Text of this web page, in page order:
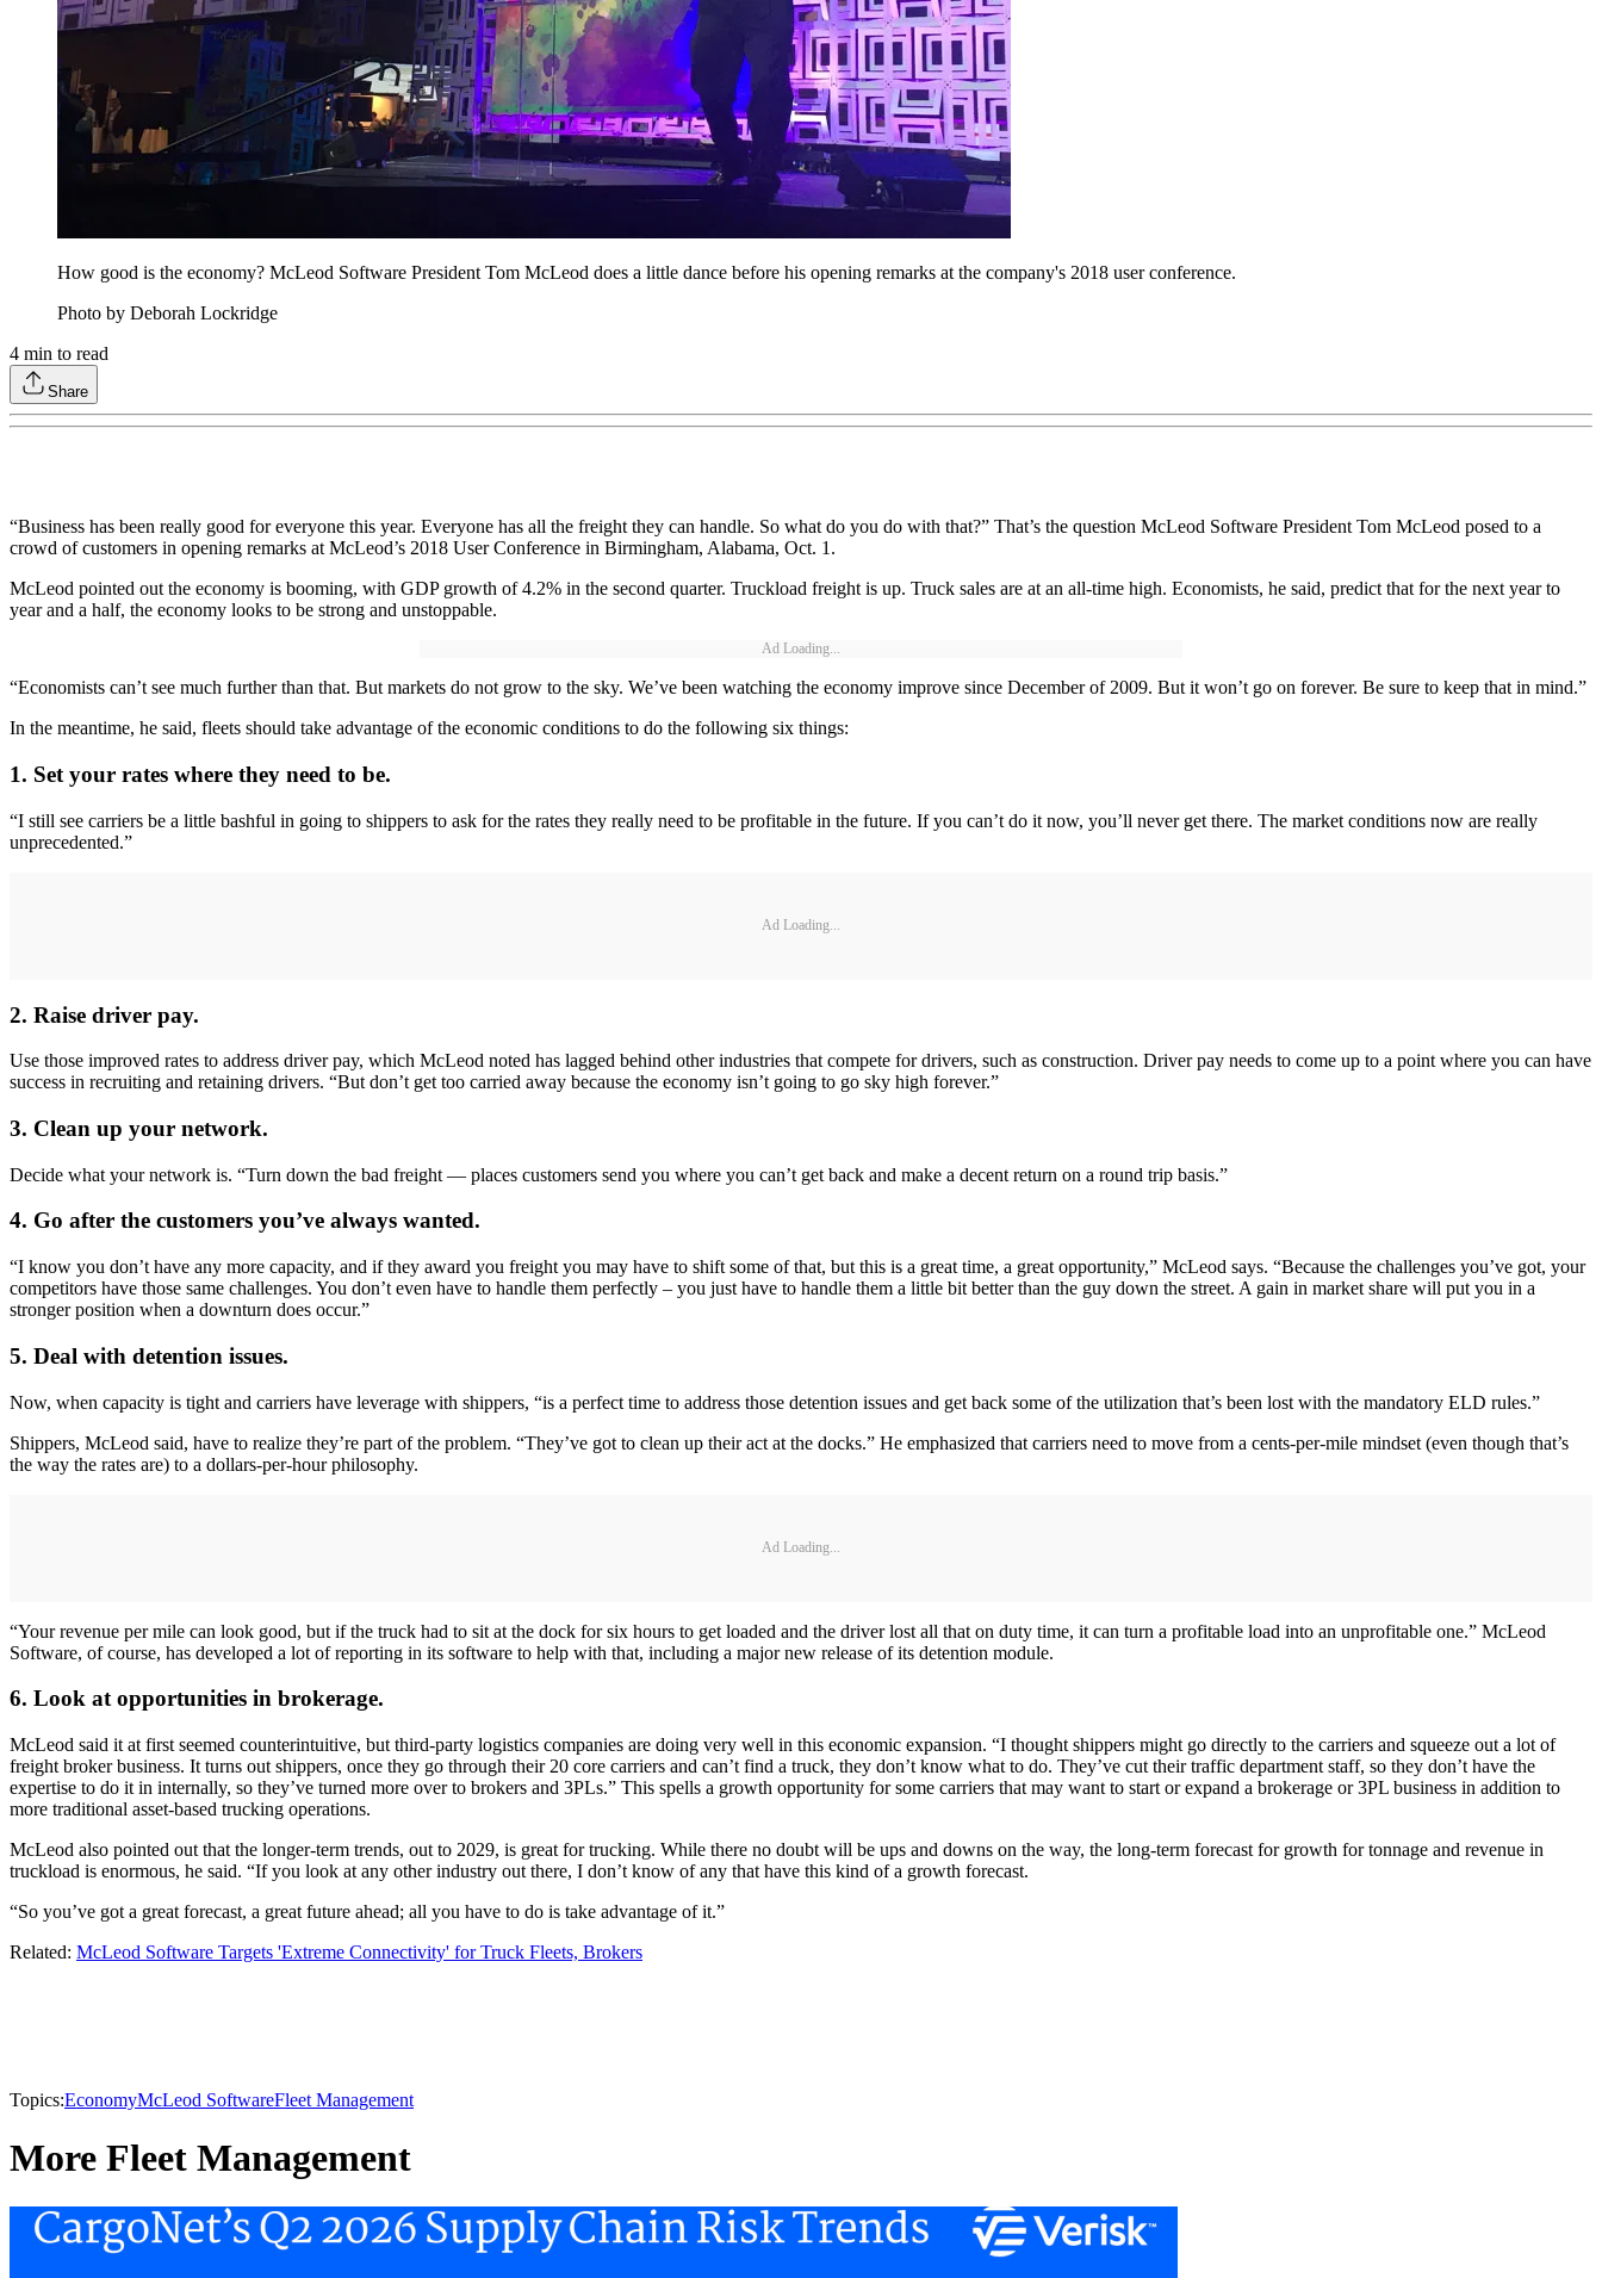
How good is the economy? McLeod Software President Tom McLeod does a little dance before his opening remarks at the company's 2018 user conference.
Photo by Deborah Lockridge
4 min to read
Share
“Business has been really good for everyone this year. Everyone has all the freight they can handle. So what do you do with that?” That’s the question McLeod Software President Tom McLeod posed to a
crowd of customers in opening remarks at McLeod’s 2018 User Conference in Birmingham, Alabama, Oct. 1.
McLeod pointed out the economy is booming, with GDP growth of 4.2% in the second quarter. Truckload freight is up. Truck sales are at an all-time high. Economists, he said, predict that for the next year to
year and a half, the economy looks to be strong and unstoppable.
Ad Loading...
“Economists can’t see much further than that. But markets do not grow to the sky. We’ve been watching the economy improve since December of 2009. But it won’t go on forever. Be sure to keep that in mind.”
In the meantime, he said, fleets should take advantage of the economic conditions to do the following six things:
1. Set your rates where they need to be.
“I still see carriers be a little bashful in going to shippers to ask for the rates they really need to be profitable in the future. If you can’t do it now, you’ll never get there. The market conditions now are really
unprecedented.”
Ad Loading...
2. Raise driver pay.
Use those improved rates to address driver pay, which McLeod noted has lagged behind other industries that compete for drivers, such as construction. Driver pay needs to come up to a point where you can have
success in recruiting and retaining drivers. “But don’t get too carried away because the economy isn’t going to go sky high forever.”
3. Clean up your network.
Decide what your network is. “Turn down the bad freight — places customers send you where you can’t get back and make a decent return on a round trip basis.”
4. Go after the customers you’ve always wanted.
“I know you don’t have any more capacity, and if they award you freight you may have to shift some of that, but this is a great time, a great opportunity,” McLeod says. “Because the challenges you’ve got, your
competitors have those same challenges. You don’t even have to handle them perfectly – you just have to handle them a little bit better than the guy down the street. A gain in market share will put you in a
stronger position when a downturn does occur.”
5. Deal with detention issues.
Now, when capacity is tight and carriers have leverage with shippers, “is a perfect time to address those detention issues and get back some of the utilization that’s been lost with the mandatory ELD rules.”
Shippers, McLeod said, have to realize they’re part of the problem. “They’ve got to clean up their act at the docks.” He emphasized that carriers need to move from a cents-per-mile mindset (even though that’s
the way the rates are) to a dollars-per-hour philosophy.
Ad Loading...
“Your revenue per mile can look good, but if the truck had to sit at the dock for six hours to get loaded and the driver lost all that on duty time, it can turn a profitable load into an unprofitable one.” McLeod
Software, of course, has developed a lot of reporting in its software to help with that, including a major new release of its detention module.
6. Look at opportunities in brokerage.
McLeod said it at first seemed counterintuitive, but third-party logistics companies are doing very well in this economic expansion. “I thought shippers might go directly to the carriers and squeeze out a lot of
freight broker business. It turns out shippers, once they go through their 20 core carriers and can’t find a truck, they don’t know what to do. They’ve cut their traffic department staff, so they don’t have the
expertise to do it in internally, so they’ve turned more over to brokers and 3PLs.” This spells a growth opportunity for some carriers that may want to start or expand a brokerage or 3PL business in addition to
more traditional asset-based trucking operations.
McLeod also pointed out that the longer-term trends, out to 2029, is great for trucking. While there no doubt will be ups and downs on the way, the long-term forecast for growth for tonnage and revenue in
truckload is enormous, he said. “If you look at any other industry out there, I don’t know of any that have this kind of a growth forecast.
“So you’ve got a great forecast, a great future ahead; all you have to do is take advantage of it.”
Related: McLeod Software Targets 'Extreme Connectivity' for Truck Fleets, Brokers
Topics:EconomyMcLeod SoftwareFleet Management
More Fleet Management